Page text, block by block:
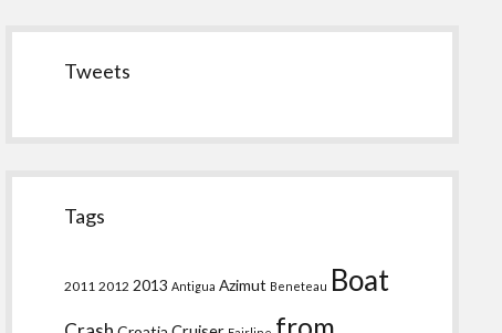
Tweets
Tags
2011 2012 2013 Antigua Azimut Beneteau Boat